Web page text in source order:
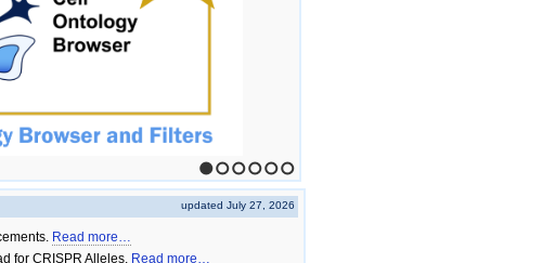
1 2 3 4 5 6
updated July 27, 2026
Read more…
for CRISPR Alleles. Read more…